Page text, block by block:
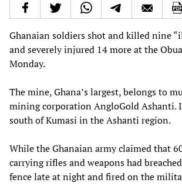
Ghanaian soldiers shot and killed nine
and severely injured 14 more at the
Monday.
The mine, Ghana’s largest, belongs to
mining corporation AngloGold Ashanti.
south of Kumasi in the Ashanti region.
While the Ghanaian army claimed that
carrying rifles and weapons had
fence late at night and fired on the